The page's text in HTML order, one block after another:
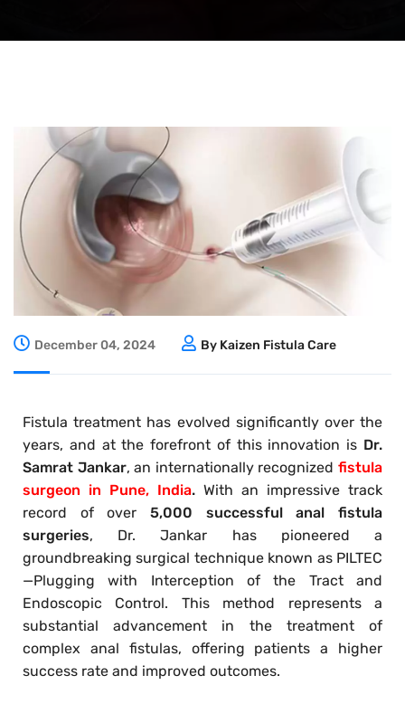
December 04, 2024 By Kaizen Fistula Care
Fistula treatment has evolved significantly over the
years, and at the forefront of this innovation is Dr.
Samrat Jankar, an internationally recognizedfistula
surgeon in Pune, India. With an impressive track
record of over 5,000 successful anal fistula
surgeries, Dr. Jankar has pioneered a
groundbreaking surgical technique known as PILTEC
—Plugging with Interception of the Tract and
Endoscopic Control. This method represents a
substantial advancement in the treatment of
complex anal fistulas, offering patients a higher
success rate and improved outcomes.